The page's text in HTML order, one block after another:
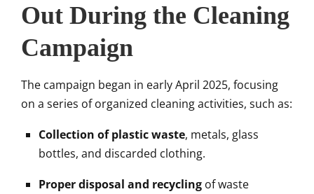
Out During the Cleaning
Campaign
The campaign began in early April 2025, focusing
on a series of organized cleaning activities, such as:
Collection of plastic waste, metals, glass
bottles, and discarded clothing.
Proper disposal and recycling of waste